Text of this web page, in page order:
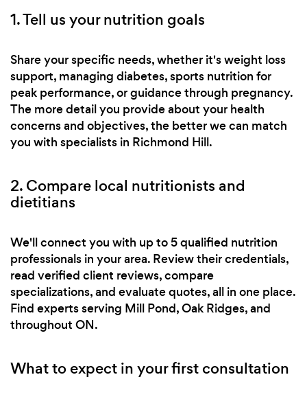
1. Tell us your nutrition goals
Share your specific needs, whether it's weight loss
support, managing diabetes, sports nutrition for
peak performance, or guidance through pregnancy.
The more detail you provide about your health
concerns and objectives, the better we can match
you with specialists in Richmond Hill.
2. Compare local nutritionists and
dietitians
We'll connect you with up to 5 qualified nutrition
professionals in your area. Review their credentials,
read verified client reviews, compare
specializations, and evaluate quotes, all in one place.
Find experts serving Mill Pond, Oak Ridges, and
throughout ON.
What to expect in your first consultation